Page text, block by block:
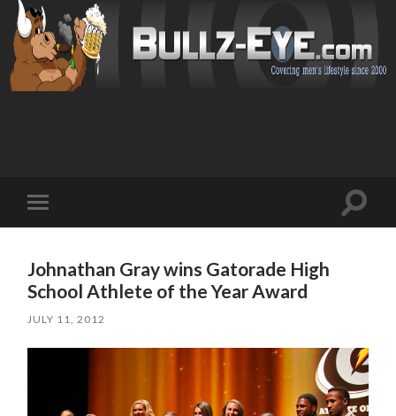
mobile
Toggle
Johnathan Gray wins Gatorade High
School Athlete of the Year Award
JULY 11, 2012